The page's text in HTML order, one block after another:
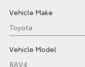
Vehicle Make
Vehicle Model